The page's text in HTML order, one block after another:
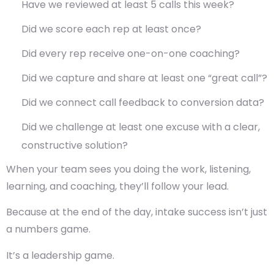
Have we reviewed at least 5 calls this week?
Did we score each rep at least once?
Did every rep receive one-on-one coaching?
Did we capture and share at least one “great call”?
Did we connect call feedback to conversion data?
Did we challenge at least one excuse with a clear,
constructive solution?
When your team sees you doing the work, listening,
learning, and coaching, they’ll follow your lead.
Because at the end of the day, intake success isn’t just
a numbers game.
It’s a leadership game.